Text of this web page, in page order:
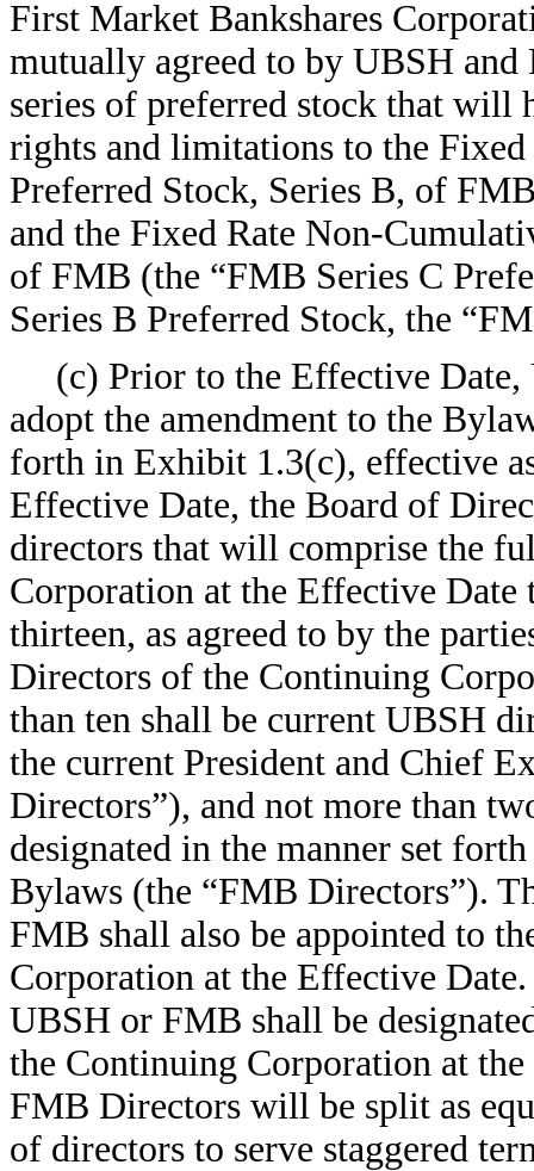
First Market Bankshares
mutually agreed to by UBSH
series of preferred stock that will
rights and limitations to the
Preferred Stock, Series B, of
and the Fixed Rate Non-
of FMB (the “FMB Series C
Series B Preferred Stock, the
(c) Prior to the Effective Date,
adopt the amendment to the
forth in Exhibit 1.3(c), effective
Effective Date, the Board of
directors that will comprise the
Corporation at the Effective Date
thirteen, as agreed to by the
Directors of the Continuing
than ten shall be current UBSH
the current President and Chief
Directors”), and not more than
designated in the manner set
Bylaws (the “FMB Directors”).
FMB shall also be appointed to
Corporation at the Effective
UBSH or FMB shall be
the Continuing Corporation at
FMB Directors will be split as
of directors to serve staggered